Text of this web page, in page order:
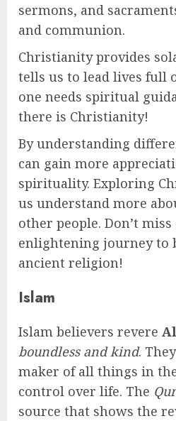
sermons, and
and communion.
Christianity provides
tells us to lead lives full
one needs spiritual
there is Christianity!
By understanding
can gain more
spirituality. Exploring
us understand more
other people. Don’t
enlightening journey to
ancient religion!
Islam
Islam believers revere
boundless and kind.
maker of all things in
control over life. The
source that shows the